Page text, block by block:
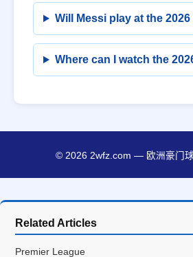
Will Messi play at the
Where can I watch the
© 2026 2wfz.com — 欧洲豪门
Related Articles
Premier League